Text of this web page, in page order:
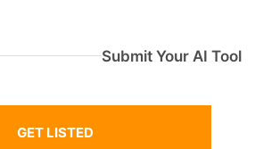
Submit Your AI Tool
GET LISTED